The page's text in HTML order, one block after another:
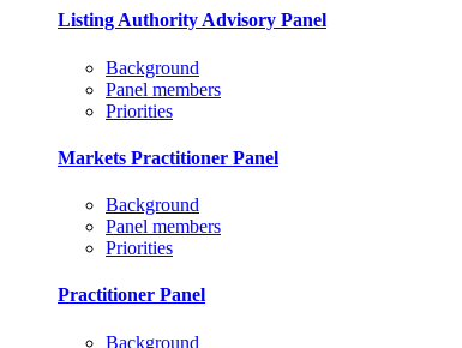
Listing Authority Advisory Panel
Background
Panel members
Priorities
Markets Practitioner Panel
Background
Panel members
Priorities
Practitioner Panel
Background